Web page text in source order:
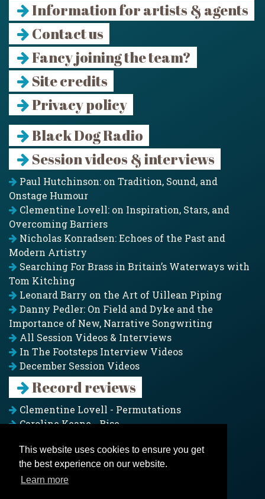
This website uses cookies to ensure you get
the best experience on our website.
Learn more
Information for artists & agents
Contact us
Fancy joining the team?
Site credits
Privacy policy
Black Dog Radio
Session videos & interviews
Paul Hutchinson: on Tradition, Sound, and
Onstage Humour
Clementine Lovell: on Inspiration, Stars, and
Overcoming Barriers
Nicholas Konradsen: Echoes of the Past and
Modern Artistry
Searching For Brass in Britain’s Waterways with
Tom Kitching
Leonard Barry on the Art of Uillean Piping
Danny Pedler: On Field and Dyke and the
Importance of New, Narrative Songwriting
All Session Videos & Interviews
In The Footsteps Interview Videos
December Session Videos
Record reviews
Clementine Lovell - Permutations
Caroline Keane - Rise
Pagoda Project - Eddies
Jim Moray - Gallants
Counters Creek - My Treasured Land